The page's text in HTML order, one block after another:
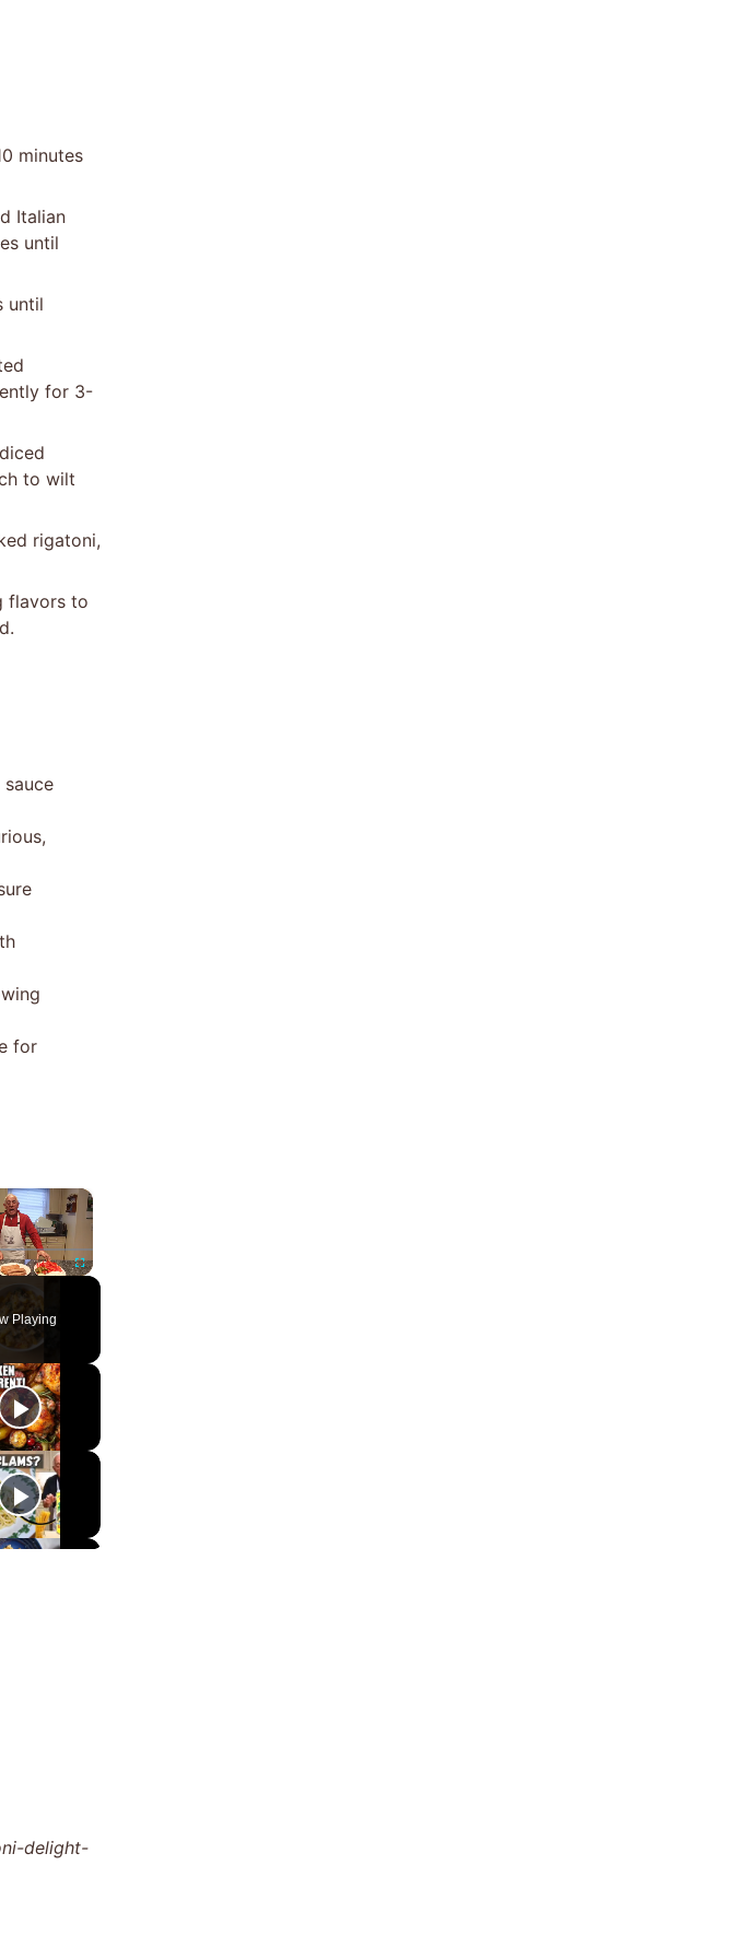
minutes
Italian
until
until
for 3-
to wilt
rigatoni,
flavors to
for
×
Fullscreen
Playing
delight-